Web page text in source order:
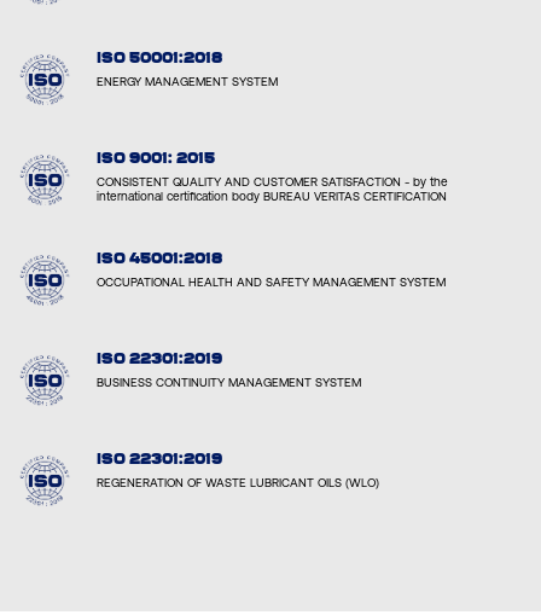
ISO 50001:2018
ENERGY MANAGEMENT SYSTEM
ISO 9001: 2015
CONSISTENT QUALITY AND CUSTOMER SATISFACTION - by the
international certification body BUREAU VERITAS CERTIFICATION
ISO 45001:2018
OCCUPATIONAL HEALTH AND SAFETY MANAGEMENT SYSTEM
ISO 22301:2019
BUSINESS CONTINUITY MANAGEMENT SYSTEM
ISO 22301:2019
REGENERATION OF WASTE LUBRICANT OILS (WLO)